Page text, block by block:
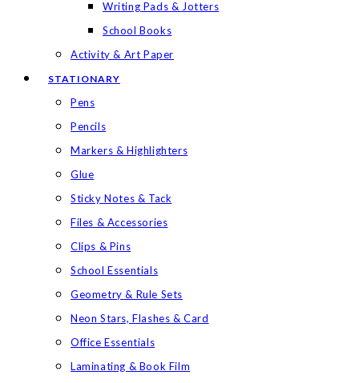
Writing Pads & Jotters
School Books
Activity & Art Paper
STATIONARY
Pens
Pencils
Markers & Highlighters
Glue
Sticky Notes & Tack
Files & Accessories
Clips & Pins
School Essentials
Geometry & Rule Sets
Neon Stars, Flashes & Card
Office Essentials
Laminating & Book Film